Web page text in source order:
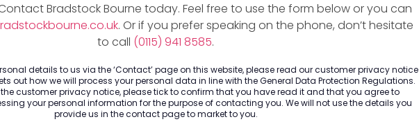
Bradstock Bourne today. Feel free to use the form below or you can
. Or if you prefer speaking on the phone, don’t hesitate
to call (0115) 941 8585.
details to us via the ‘Contact’ page on this website, please read our customer privacy notice
out how we will process your personal data in line with the General Data Protection Regulations.
customer privacy notice, please tick to confirm that you have read it and that you agree to
your personal information for the purpose of contacting you. We will not use the details you
provide us in the contact page to market to you.